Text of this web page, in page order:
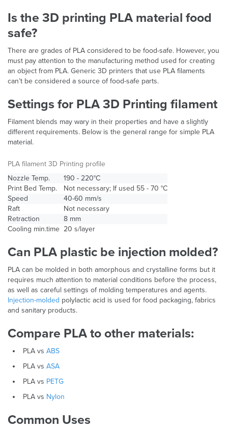
Is the 3D printing PLA material food
safe?
There are grades of PLA considered to be food-safe. However, you
must pay attention to the manufacturing method used for creating
an object from PLA. Generic 3D printers that use PLA filaments
can’t be considered a source of food-safe parts.
Settings for PLA 3D Printing filament
Filament blends may wary in their properties and have a slightly
different requirements. Below is the general range for simple PLA
material.
PLA filament 3D Printing profile
Nozzle Temp.
190 - 220°C
Print Bed Temp.
Not necessary; If used 55 - 70 °C
Speed
40-60 mm/s
Raft
Not necessary
Retraction
8 mm
Cooling min.time 20 s/layer
Can PLA plastic be injection molded?
PLA can be molded in both amorphous and crystalline forms but it
requires much attention to material conditions before the process,
as well as careful settings of molding temperatures and agents.
Injection-molded polylactic acid is used for food packaging, fabrics
and sanitary products.
Compare PLA to other materials:
PLA vs ABS
PLA vs ASA
PLA vs PETG
PLA vs Nylon
Common Uses